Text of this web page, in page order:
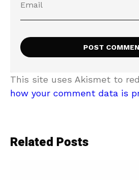
This site uses Akismet to
how your comment data is
Related Posts